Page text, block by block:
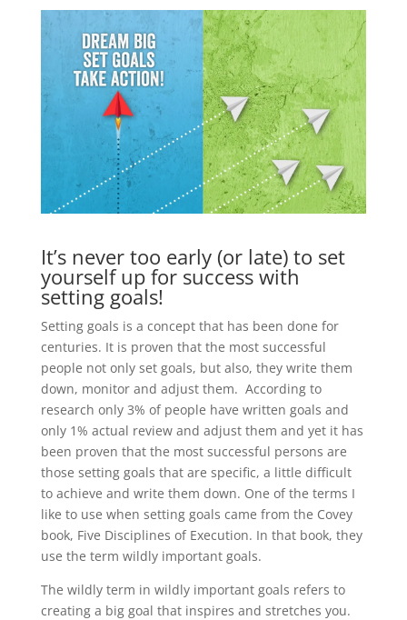
It’s never too early (or late) to set
yourself up for success with
setting goals!
Setting goals is a concept that has been done for
centuries. It is proven that the most successful
people not only set goals, but also, they write them
down, monitor and adjust them. According to
research only 3% of people have written goals and
only 1% actual review and adjust them and yet it has
been proven that the most successful persons are
those setting goals that are specific, a little difficult
to achieve and write them down. One of the terms I
like to use when setting goals came from the Covey
book, Five Disciplines of Execution. In that book, they
use the term wildly important goals.
The wildly term in wildly important goals refers to
creating a big goal that inspires and stretches you.